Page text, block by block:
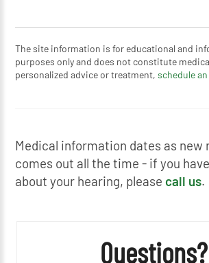
The site information is for educational and
purposes only and does not constitute
personalized advice or treatment,schedule
Medical information dates as new
comes out all the time - if you
about your hearing, please call us.
Questions?